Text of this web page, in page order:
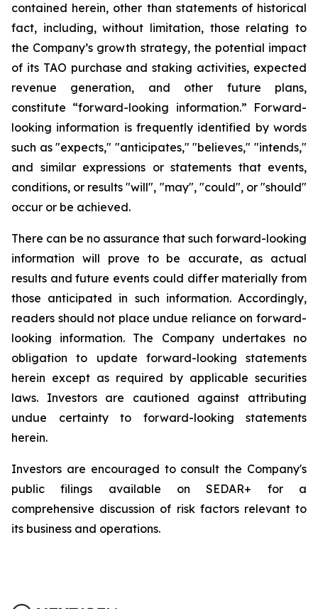
contained herein, other than statements of historical
fact, including, without limitation, those relating to
the Company’s growth strategy, the potential impact
of its TAO purchase and staking activities, expected
revenue generation, and other future plans,
constitute “forward-looking information.” Forward-
looking information is frequently identified by words
such as "expects," "anticipates," "believes," "intends,"
and similar expressions or statements that events,
conditions, or results "will", "may", "could", or "should"
occur or be achieved.
There can be no assurance that such forward-looking
information will prove to be accurate, as actual
results and future events could differ materially from
those anticipated in such information. Accordingly,
readers should not place undue reliance on forward-
looking information. The Company undertakes no
obligation to update forward-looking statements
herein except as required by applicable securities
laws. Investors are cautioned against attributing
undue certainty to forward-looking statements
herein.
Investors are encouraged to consult the Company's
public filings available on SEDAR+ for a
comprehensive discussion of risk factors relevant to
its business and operations.